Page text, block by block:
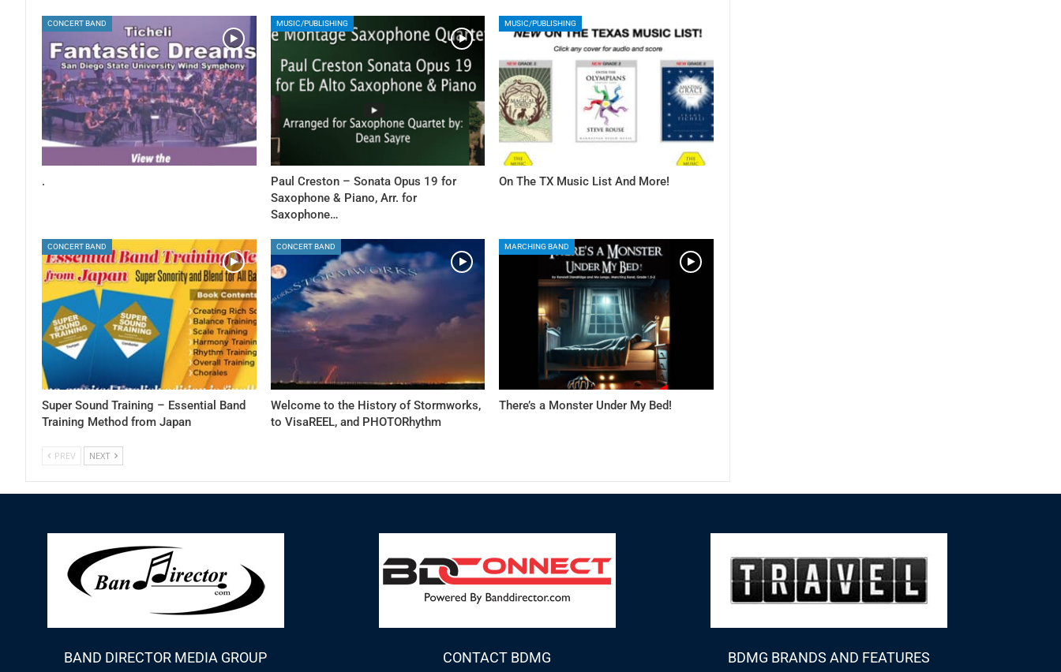
CONCERT BAND
.
MUSIC/PUBLISHING
Paul Creston – Sonata Opus 19 for
Saxophone & Piano, Arr. for
Saxophone…
MUSIC/PUBLISHING
On The TX Music List And More!
CONCERT BAND
Super Sound Training – Essential Band
Training Method from Japan
CONCERT BAND
Welcome to the History of Stormworks,
to VisaREEL, and PHOTORhythm
MARCHING BAND
There’s a Monster Under My Bed!
PREV NEXT
BAND DIRECTOR MEDIA GROUP CONTACT BDMG BDMG BRANDS AND FEATURES